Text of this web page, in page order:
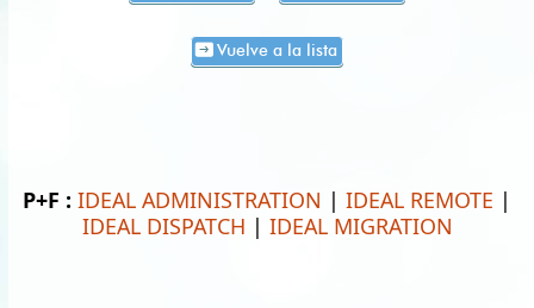
Vuelve a la lista
P+F : IDEAL ADMINISTRATION | IDEAL REMOTE |
IDEAL DISPATCH | IDEAL MIGRATION